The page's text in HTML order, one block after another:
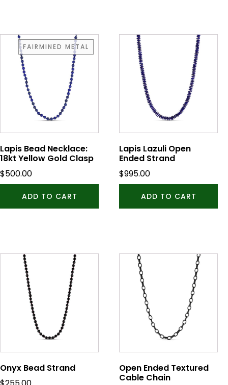
FAIRMINED METAL
Lapis Bead Necklace:
18kt Yellow Gold Clasp
$500.00
ADD TO CART
Lapis Lazuli Open
Ended Strand
$995.00
ADD TO CART
Onyx Bead Strand
Open Ended Textured
Cable Chain
product
multiple
variants.
chosen